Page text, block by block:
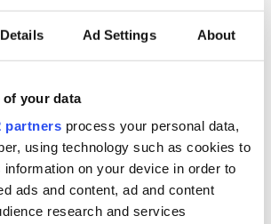
Details Ad Settings About
of your data
partners process your personal data,
using technology such as cookies to
on your device in order to
ads and content, ad and content
research and services
kangaroo pocket comes in handy when
your phone, or cold hands.
Set, $29.99
2 Irish 13-ounce mugs are hand-painted
Tara, and feature one of the most
Irish symbols, the lucky shamrock, and a
The lovely design was inspired by
we love the mugs’ bright and
weave pattern borders. The mug
great gift for any coffee or tea drinker